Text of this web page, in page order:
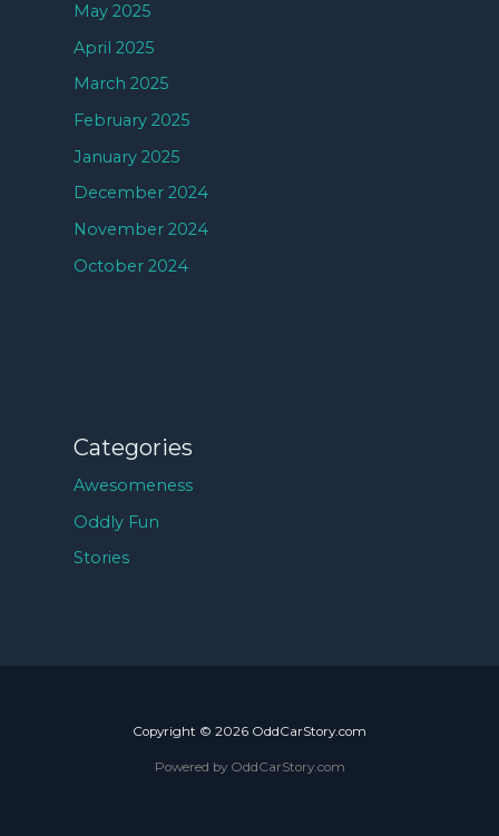
May 2025
April 2025
March 2025
February 2025
January 2025
December 2024
November 2024
October 2024
Categories
Awesomeness
Oddly Fun
Stories
Copyright © 2026 OddCarStory.com
Powered by OddCarStory.com